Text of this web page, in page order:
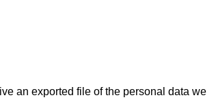
an exported file of the personal data we